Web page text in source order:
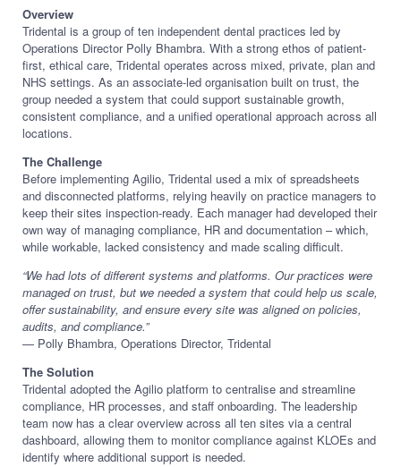
Overview
Tridental is a group of ten independent dental practices led by
Operations Director Polly Bhambra. With a strong ethos of patient-
first, ethical care, Tridental operates across mixed, private, plan and
NHS settings. As an associate-led organisation built on trust, the
group needed a system that could support sustainable growth,
consistent compliance, and a unified operational approach across all
locations.
The Challenge
Before implementing Agilio, Tridental used a mix of spreadsheets
and disconnected platforms, relying heavily on practice managers to
keep their sites inspection-ready. Each manager had developed their
own way of managing compliance, HR and documentation – which,
while workable, lacked consistency and made scaling difficult.
“We had lots of different systems and platforms. Our practices were
managed on trust, but we needed a system that could help us scale,
offer sustainability, and ensure every site was aligned on policies,
audits, and compliance.”
— Polly Bhambra, Operations Director, Tridental
The Solution
Tridental adopted the Agilio platform to centralise and streamline
compliance, HR processes, and staff onboarding. The leadership
team now has a clear overview across all ten sites via a central
dashboard, allowing them to monitor compliance against KLOEs and
identify where additional support is needed.